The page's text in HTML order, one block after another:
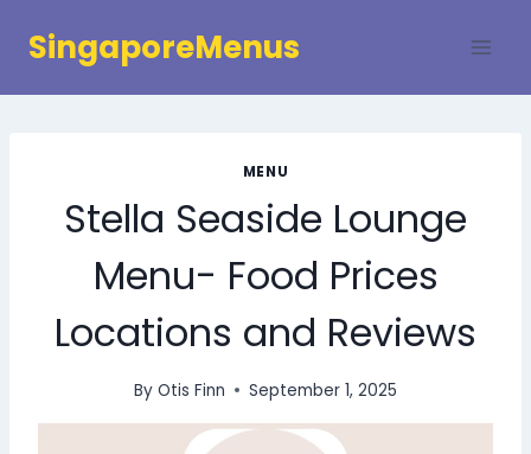
SingaporeMenus
MENU
Stella Seaside Lounge
Menu- Food Prices
Locations and Reviews
By Otis Finn September 1, 2025